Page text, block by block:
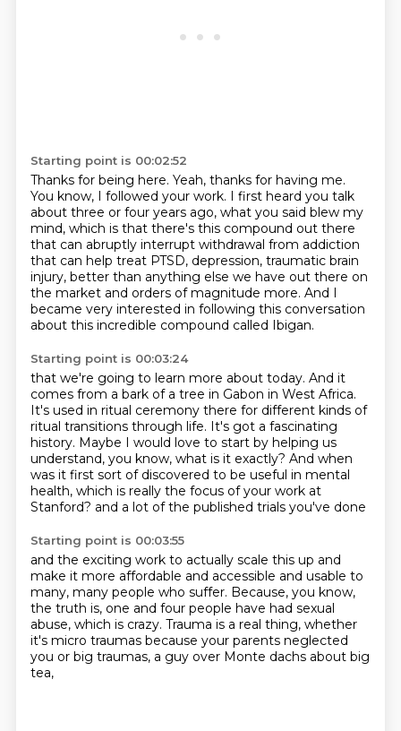
Starting point is 00:02:52
Thanks for being here. Yeah, thanks for having me.
You know, I followed your work. I first heard you talk
about three or four years ago, what you said blew my
mind, which is that there's this compound out there
that can abruptly interrupt withdrawal from addiction
that can help treat PTSD, depression, traumatic brain
injury, better than anything else we have out there on
the market and orders of magnitude more. And I
became very interested in following this conversation
about this incredible compound called Ibigan.
Starting point is 00:03:24
that we're going to learn more about today. And it
comes from a bark of a tree in Gabon in West Africa.
It's used in ritual ceremony there for different kinds of
ritual transitions through life. It's got a fascinating
history. Maybe I would love to start by helping us
understand, you know, what is it exactly? And when
was it first sort of discovered to be useful in mental
health, which is really the focus of your work at
Stanford? and a lot of the published trials you've done
Starting point is 00:03:55
and the exciting work to actually scale this up and
make it more affordable and accessible and usable to
many, many people who suffer. Because, you know,
the truth is, one and four people have had sexual
abuse, which is crazy. Trauma is a real thing, whether
it's micro traumas because your parents neglected
you or big traumas, a guy over Monte dachs about big
tea,